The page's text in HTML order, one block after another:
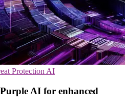
Protection AI
AI for enhanced